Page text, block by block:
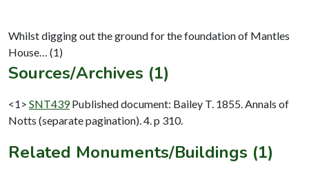
Whilst digging out the ground for the foundation of Mantles
Sources/Archives (1)
<1> SNT439 Published document: Bailey T. 1855. Annals of
Notts (separate pagination). 4. p 310.
Related Monuments/Buildings (1)